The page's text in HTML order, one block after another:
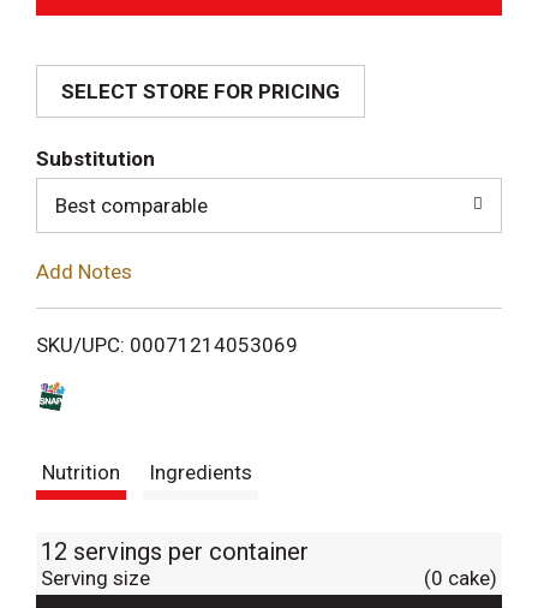
d
i
SELECT STORE FOR PRICING
Substitution
Best comparable
Add Notes
SKU/UPC: 00071214053069
Nutrition Ingredients
12 servings per container
Serving size (0 cake)